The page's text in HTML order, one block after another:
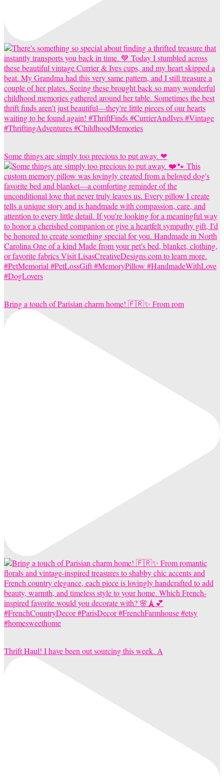
Some things are simply too precious to put away. ❤
Bring a touch of Parisian charm home! 🇫🇷✨ From rom
Thrift Haul! I have been out sourcing this week. A